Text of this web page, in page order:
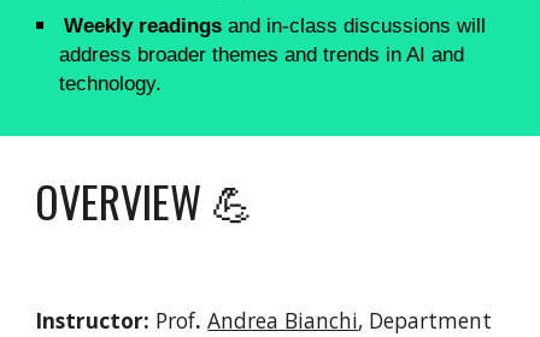
Weekly readings and in-class discussions will
address broader themes and trends in AI and
technology.
OVERVIEW 💪
Instructor: Prof.Andrea Bianchi, Department